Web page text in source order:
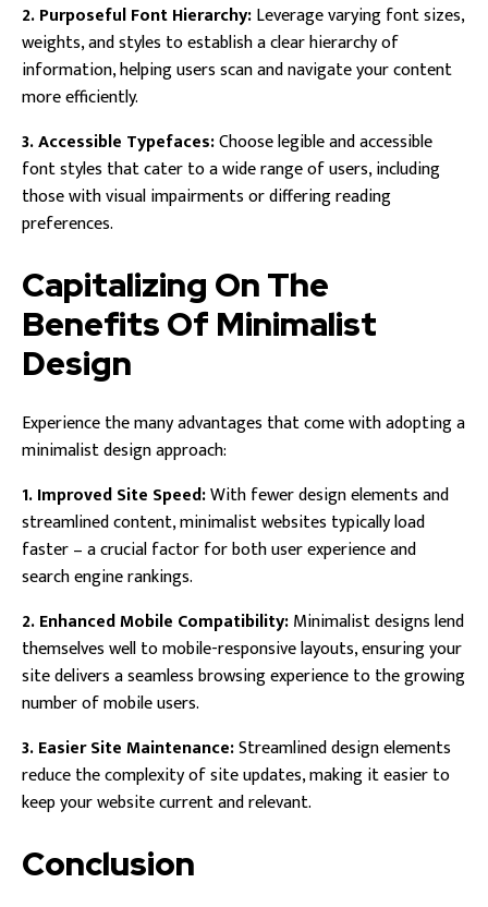
2. Purposeful Font Hierarchy:Leverage varying font sizes,
weights, and styles to establish a clear hierarchy of
information, helping users scan and navigate your content
more efficiently.
3. Accessible Typefaces:Choose legible and accessible
font styles that cater to a wide range of users, including
those with visual impairments or differing reading
preferences.
Capitalizing On The
Benefits Of Minimalist
Design
Experience the many advantages that come with adopting a
minimalist design approach:
1. Improved Site Speed:With fewer design elements and
streamlined content, minimalist websites typically load
faster – a crucial factor for both user experience and
search engine rankings.
2. Enhanced Mobile Compatibility:Minimalist designs lend
themselves well to mobile-responsive layouts, ensuring your
site delivers a seamless browsing experience to the growing
number of mobile users.
3. Easier Site Maintenance:Streamlined design elements
reduce the complexity of site updates, making it easier to
keep your website current and relevant.
Conclusion